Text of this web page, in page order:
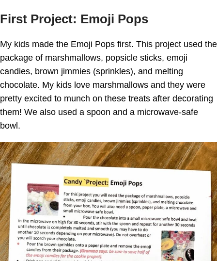
First Project: Emoji Pops
My kids made the Emoji Pops first. This project used the
package of marshmallows, popsicle sticks, emoji
candies, brown jimmies (sprinkles), and melting
chocolate. My kids love marshmallows and they were
pretty excited to munch on these treats after decorating
them! We also used a spoon and a microwave-safe
bowl.